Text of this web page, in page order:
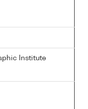
Institute